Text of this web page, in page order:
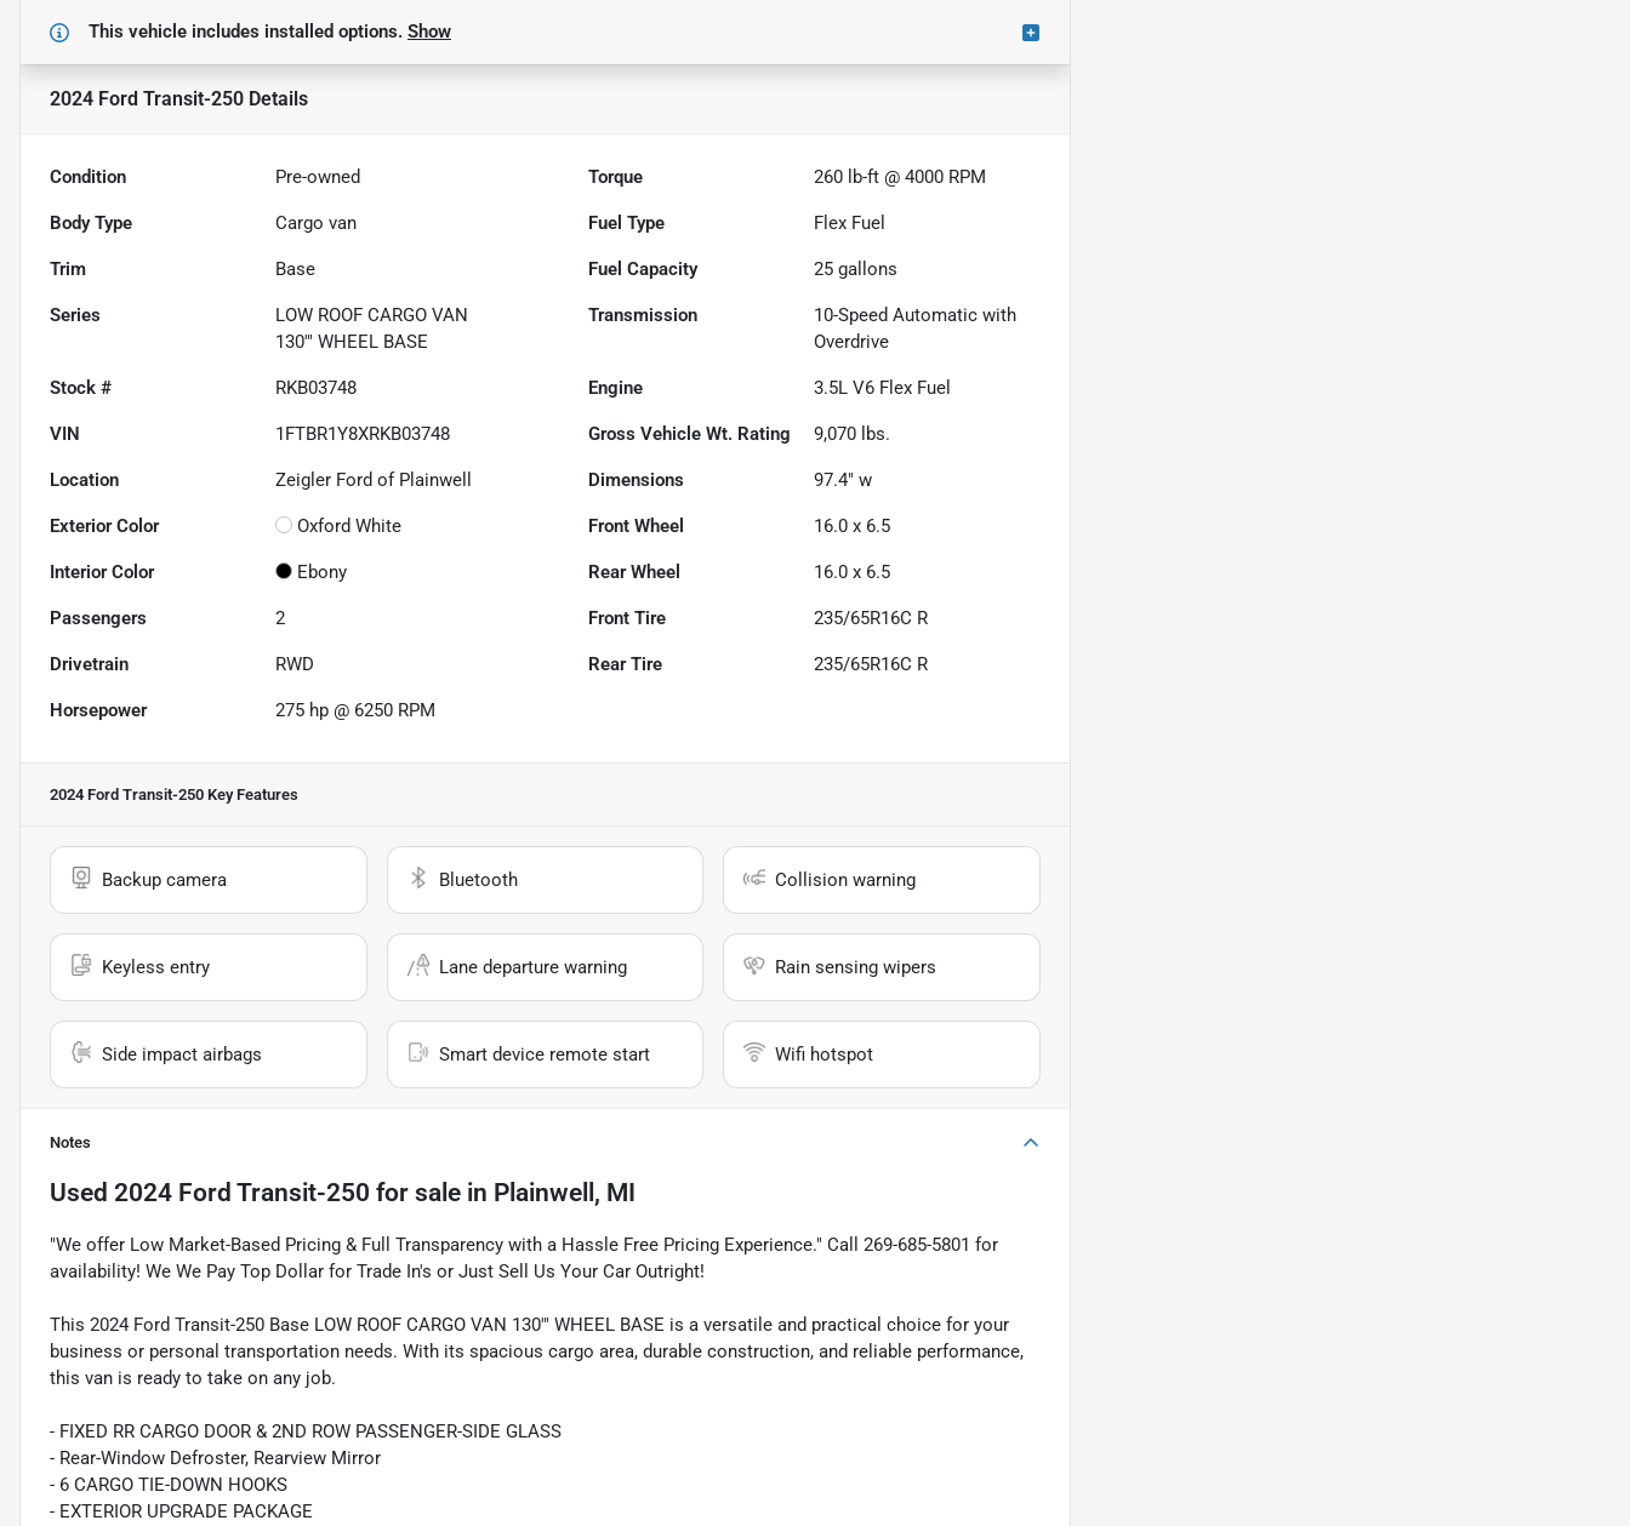
This vehicle includes installed options. Show
2024 Ford Transit-250 Details
Condition Pre-owned Torque 260 lb-ft @ 4000 RPM
Body Type Cargo van Fuel Type Flex Fuel
Trim Base Fuel Capacity 25 gallons
Series
LOW ROOF CARGO VAN
130'" WHEEL BASE
Transmission
10-Speed Automatic with
Overdrive
Stock # RKB03748 Engine 3.5L V6 Flex Fuel
VIN 1FTBR1Y8XRKB03748 Gross Vehicle Wt. Rating 9,070 lbs.
Location Zeigler Ford of Plainwell Dimensions 97.4" w
Exterior Color Oxford White Front Wheel 16.0 x 6.5
Interior Color Ebony Rear Wheel 16.0 x 6.5
Passengers 2 Front Tire 235/65R16C R
Drivetrain RWD Rear Tire 235/65R16C R
Horsepower 275 hp @ 6250 RPM
2024 Ford Transit-250 Key Features
Backup camera Bluetooth Collision warning
Keyless entry Lane departure warning Rain sensing wipers
Side impact airbags Smart device remote start Wifi hotspot
Notes
Used 2024 Ford Transit-250 for sale in Plainwell, MI
"We offer Low Market-Based Pricing & Full Transparency with a Hassle Free Pricing Experience." Call 269-685-5801 for
availability! We We Pay Top Dollar for Trade In's or Just Sell Us Your Car Outright!
This 2024 Ford Transit-250 Base LOW ROOF CARGO VAN 130'" WHEEL BASE is a versatile and practical choice for your
business or personal transportation needs. With its spacious cargo area, durable construction, and reliable performance,
this van is ready to take on any job.
- FIXED RR CARGO DOOR & 2ND ROW PASSENGER-SIDE GLASS
- Rear-Window Defroster, Rearview Mirror
- 6 CARGO TIE-DOWN HOOKS
- EXTERIOR UPGRADE PACKAGE